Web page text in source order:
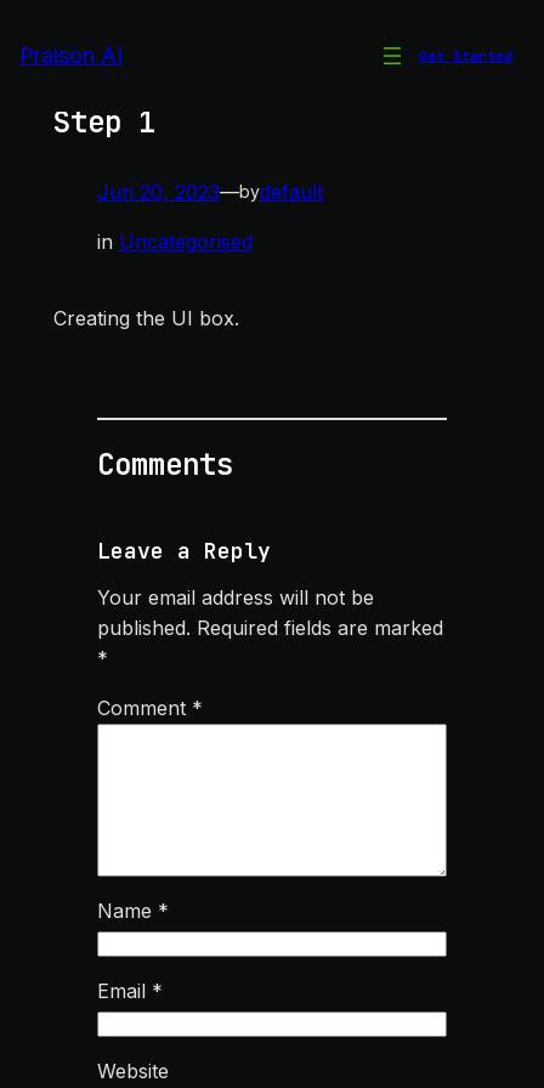
toPraison AI Get Started
Step 1
Jun 20, 2023—bydefault
in Uncategorised
Creating the UI box.
Comments
Leave a Reply
Your email address will not be
published. Required fields are marked
*
Comment *
Name *
Email *
Website